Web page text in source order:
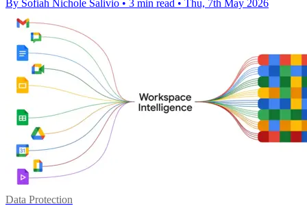
By Sofiah Nichole Salivio • 3 min read • Thu, 7th May 2026
Data Protection